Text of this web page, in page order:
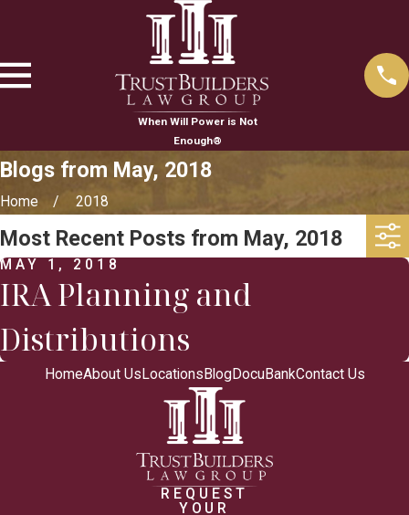
When Will Power is Not
Enough®
Blogs from May, 2018
Home 2018
Most Recent Posts from May, 2018
MAY 1, 2018
IRA Planning and
Distributions
HomeAbout Us Locations BlogDocuBankContact Us
REQUEST
YOUR